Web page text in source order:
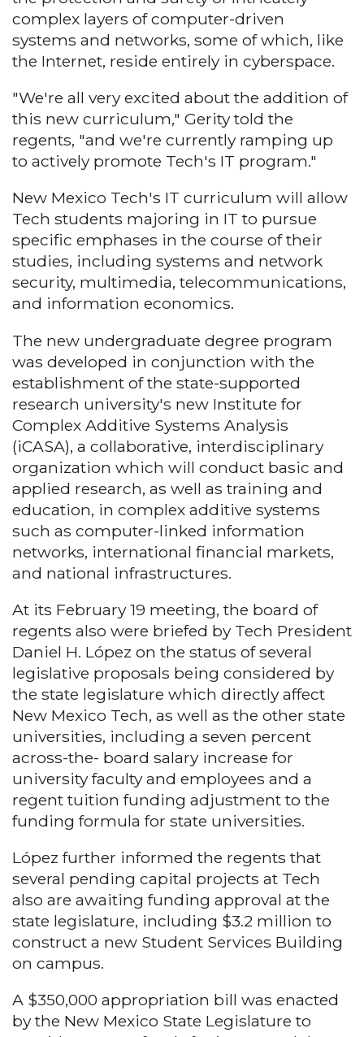
complex layers of computer-driven
systems and networks, some of which, like
the Internet, reside entirely in cyberspace.
"We're all very excited about the addition of
this new curriculum," Gerity told the
regents, "and we're currently ramping up
to actively promote Tech's IT program."
New Mexico Tech's IT curriculum will allow
Tech students majoring in IT to pursue
specific emphases in the course of their
studies, including systems and network
security, multimedia, telecommunications,
and information economics.
The new undergraduate degree program
was developed in conjunction with the
establishment of the state-supported
research university's new Institute for
Complex Additive Systems Analysis
(iCASA), a collaborative, interdisciplinary
organization which will conduct basic and
applied research, as well as training and
education, in complex additive systems
such as computer-linked information
networks, international financial markets,
and national infrastructures.
At its February 19 meeting, the board of
regents also were briefed by Tech President
Daniel H. López on the status of several
legislative proposals being considered by
the state legislature which directly affect
New Mexico Tech, as well as the other state
universities, including a seven percent
across-the- board salary increase for
university faculty and employees and a
regent tuition funding adjustment to the
funding formula for state universities.
López further informed the regents that
several pending capital projects at Tech
also are awaiting funding approval at the
state legislature, including $3.2 million to
construct a new Student Services Building
on campus.
A $350,000 appropriation bill was enacted
by the New Mexico State Legislature to